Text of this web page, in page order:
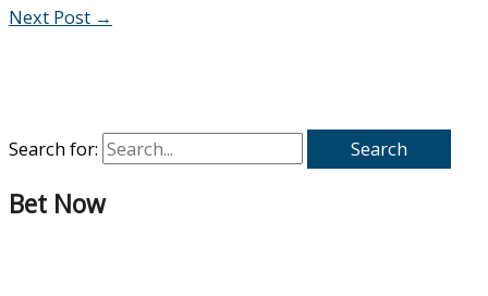
Search for:
Bet Now
Next Post →